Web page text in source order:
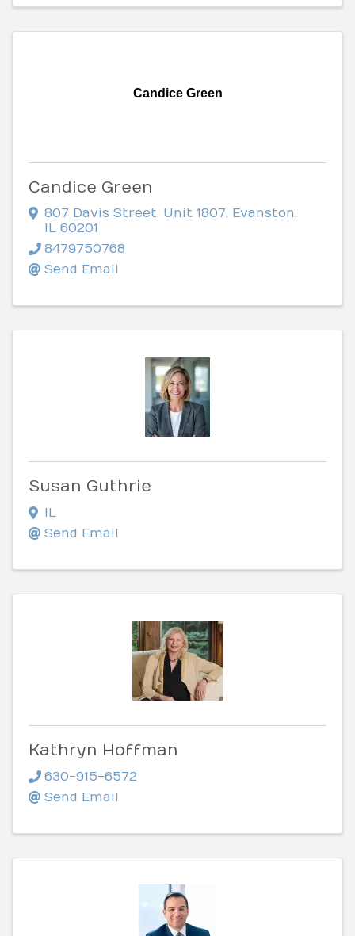
Candice Green
Candice Green
807 Davis Street, Unit 1807, Evanston,
IL 60201
8479750768
Send Email
Susan Guthrie
IL
Send Email
Kathryn Hoffman
630-915-6572
Send Email